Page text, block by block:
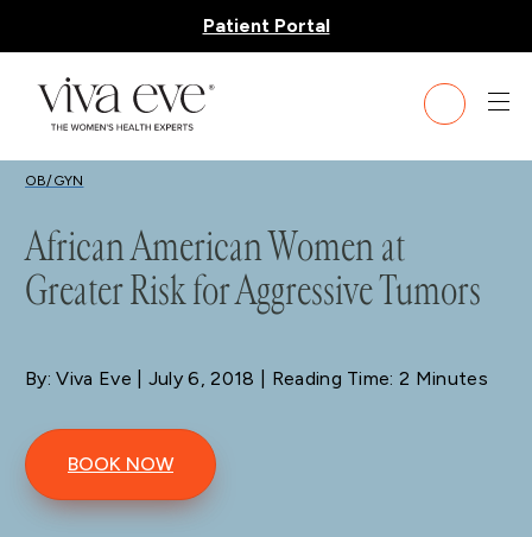
Patient Portal
BLOG
OB/GYN
African American Women at
Greater Risk for Aggressive Tumors
By: Viva Eve | July 6, 2018 | Reading Time: 2 Minutes
BOOK NOW